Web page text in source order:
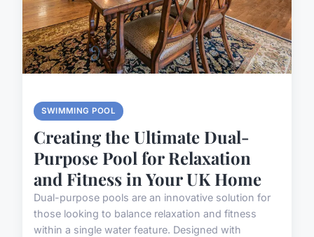
SWIMMING POOL
Creating the Ultimate Dual-
Purpose Pool for Relaxation
and Fitness in Your UK Home
Dual-purpose pools are an innovative solution for
those looking to balance relaxation and fitness
within a single water feature. Designed with